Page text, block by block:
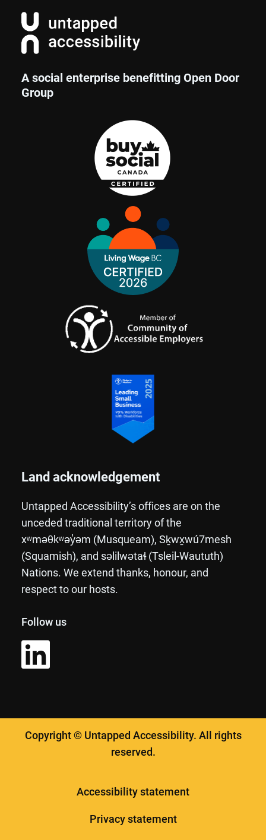
A social enterprise benefitting Open Door
Group
Land acknowledgement
Untapped Accessibility’s offices are on the
unceded traditional territory of the
xʷməθkʷəy̓əm (Musqueam), Sḵwx̱wú7mesh
(Squamish), and səlilwətaɬ (Tsleil-Waututh)
Nations. We extend thanks, honour, and
respect to our hosts.
Follow us
Copyright © Untapped Accessibility. All rights
reserved.
Accessibility statement
Privacy statement